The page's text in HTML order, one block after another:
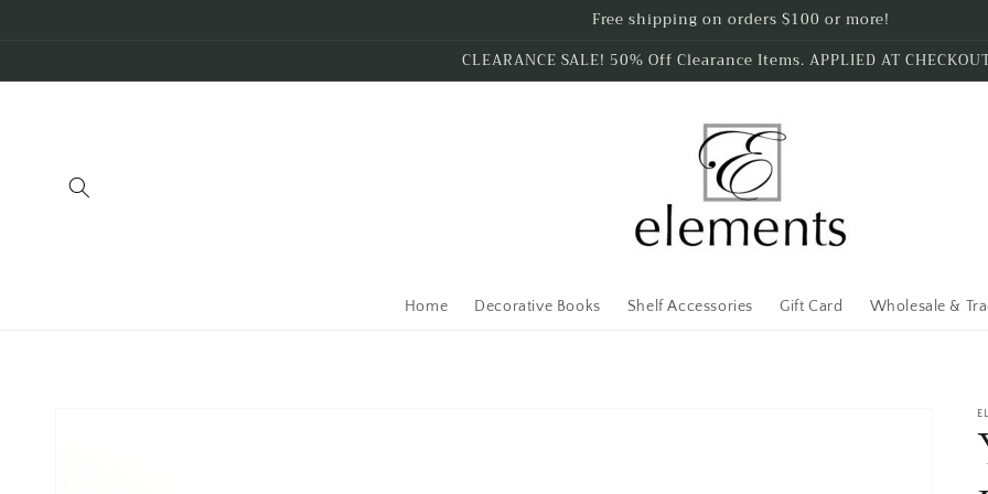
Free shipping on orders $100 or more!
CLEARANCE SALE! 50% Off Clearance Items. APPLIED AT
Home Decorative Books Shelf Accessories Gift Card Wholesale &